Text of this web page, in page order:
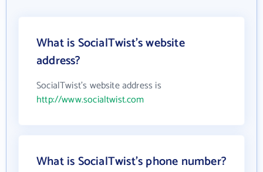
What is SocialTwist's website
address?
SocialTwist's website address is
http://www.socialtwist.com
What is SocialTwist's phone number?